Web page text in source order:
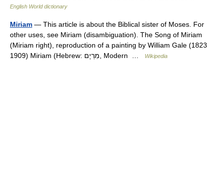
English World dictionary
Miriam — This article is about the Biblical sister of Moses. For
other uses, see Miriam (disambiguation). The Song of Miriam
(Miriam right), reproduction of a painting by William Gale (1823
1909) Miriam (Hebrew: מִרְיָם, Modern …
Wikipedia